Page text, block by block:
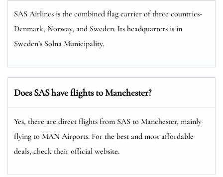
SAS Airlines is the combined flag carrier of three countries-
Denmark, Norway, and Sweden. Its headquarters is in
Sweden’s Solna Municipality.
Does SAS have flights to Manchester?
Yes, there are direct flights from SAS to Manchester, mainly
flying to MAN Airports. For the best and most affordable
deals, check their official website.